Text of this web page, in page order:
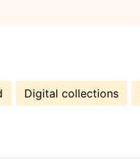
Digital collections